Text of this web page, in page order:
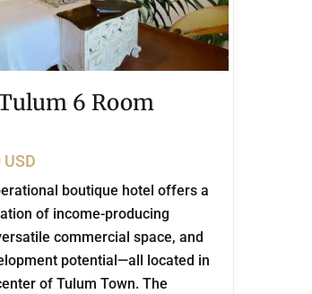
6 Room
boutique hotel offers a
of income-producing
commercial space, and
potential—all located in
of Tulum Town. The